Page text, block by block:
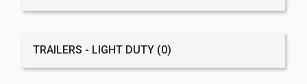
TRAILERS - LIGHT DUTY (0)